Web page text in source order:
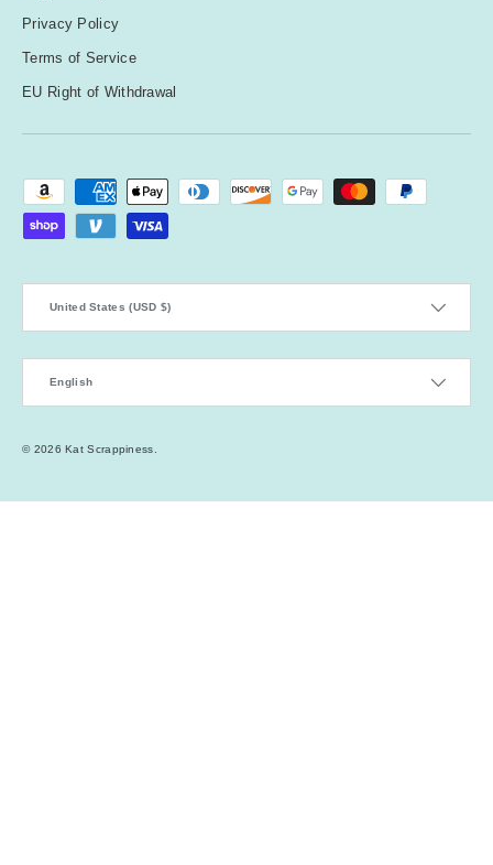
Privacy Policy
Terms of Service
EU Right of Withdrawal
Payment methods accepted
United States (USD $)
English
© 2026Kat Scrappiness.